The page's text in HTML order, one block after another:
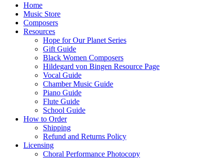
Home
Music Store
Composers
Resources
Hope for Our Planet Series
Gift Guide
Black Women Composers
Hildegard von Bingen Resource Page
Vocal Guide
Chamber Music Guide
Piano Guide
Flute Guide
School Guide
How to Order
Shipping
Refund and Returns Policy
Licensing
Choral Performance Photocopy